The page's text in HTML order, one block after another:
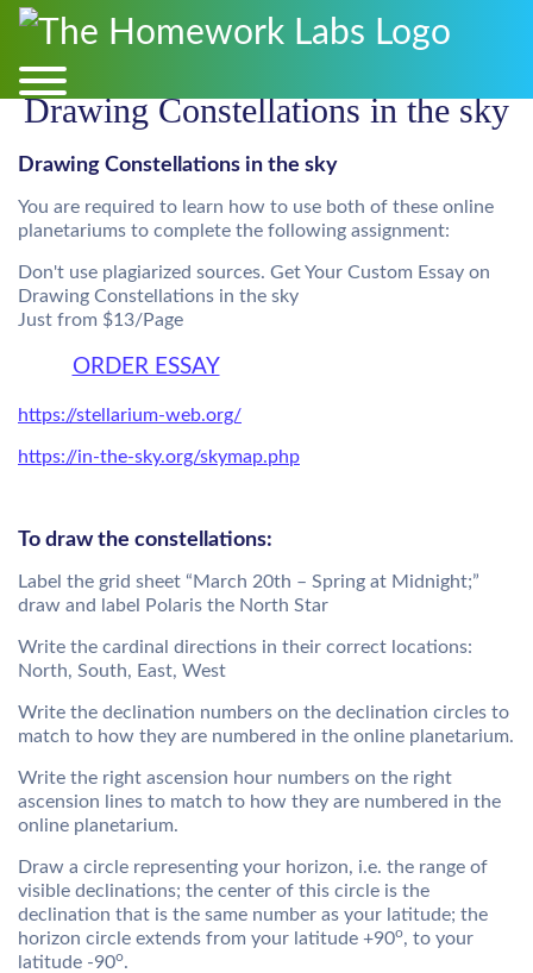
Drawing Constellations in the sky
Drawing Constellations in the sky
You are required to learn how to use both of these online
planetariums to complete the following assignment:
Don't use plagiarized sources. Get Your Custom Essay on
Drawing Constellations in the sky
Just from $13/Page
ORDER ESSAY
https://stellarium-web.org/
https://in-the-sky.org/skymap.php
To draw the constellations:
Label the grid sheet “March 20th – Spring at Midnight;”
draw and label Polaris the North Star
Write the cardinal directions in their correct locations:
North, South, East, West
Write the declination numbers on the declination circles to
match to how they are numbered in the online planetarium.
Write the right ascension hour numbers on the right
ascension lines to match to how they are numbered in the
online planetarium.
Draw a circle representing your horizon, i.e. the range of
visible declinations; the center of this circle is the
declination that is the same number as your latitude; the
horizon circle extends from your latitude +90o, to your
latitude -90o.